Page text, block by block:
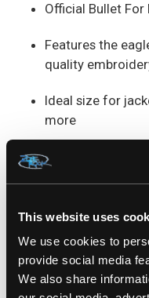
This website uses
We use cookies to
provide social media
We also share
Official Bullet
Features the
quality
Ideal size for
more
Easy to sew for
and tear
Measures
Rep your metal